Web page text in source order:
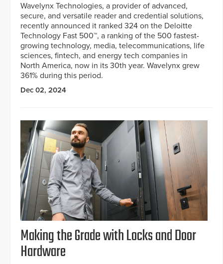
Wavelynx Technologies, a provider of advanced,
secure, and versatile reader and credential solutions,
recently announced it ranked 324 on the Deloitte
Technology Fast 500™, a ranking of the 500 fastest-
growing technology, media, telecommunications, life
sciences, fintech, and energy tech companies in
North America, now in its 30th year. Wavelynx grew
361% during this period.
Dec 02, 2024
Making the Grade with Locks and Door
Hardware